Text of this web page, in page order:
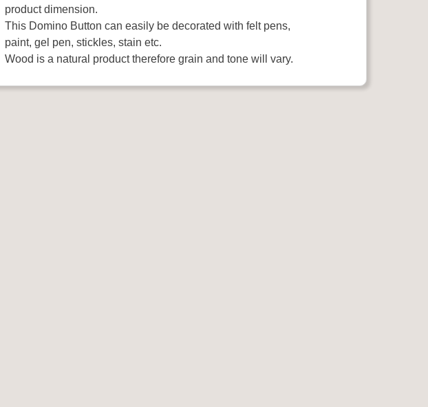
product dimension.
This Domino Button can easily be decorated with felt pens,
paint, gel pen, stickles, stain etc.
Wood is a natural product therefore grain and tone will vary.